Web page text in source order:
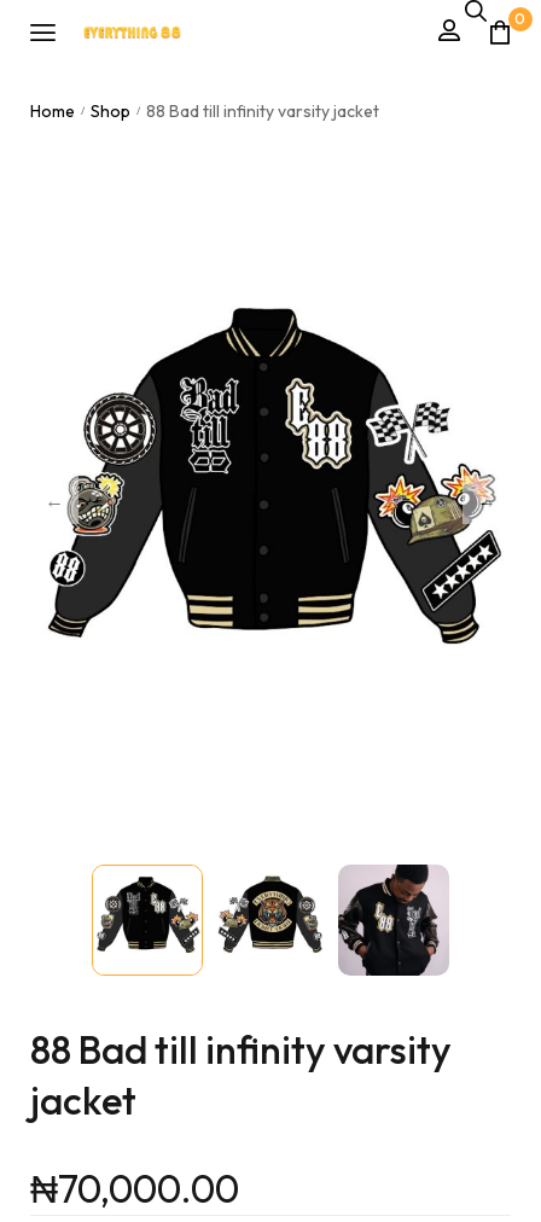
0
Home / Shop / 88 Bad till infinity varsity jacket
88 Bad till infinity varsity
jacket
₦70,000.00